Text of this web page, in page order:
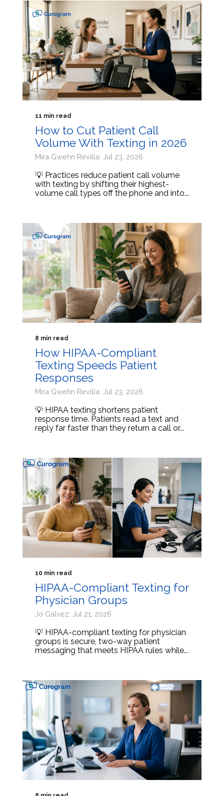
11 min read
How to Cut Patient Call
Volume With Texting in 2026
Mira Gwehn Revilla: Jul 23, 2026
💡 Practices reduce patient call volume
with texting by shifting their highest-
volume call types off the phone and into...
8 min read
How HIPAA-Compliant
Texting Speeds Patient
Responses
Mira Gwehn Revilla: Jul 23, 2026
💡 HIPAA texting shortens patient
response time. Patients read a text and
reply far faster than they return a call or...
10 min read
HIPAA-Compliant Texting for
Physician Groups
Jo Galvez: Jul 21, 2026
💡 HIPAA-compliant texting for physician
groups is secure, two-way patient
messaging that meets HIPAA rules while...